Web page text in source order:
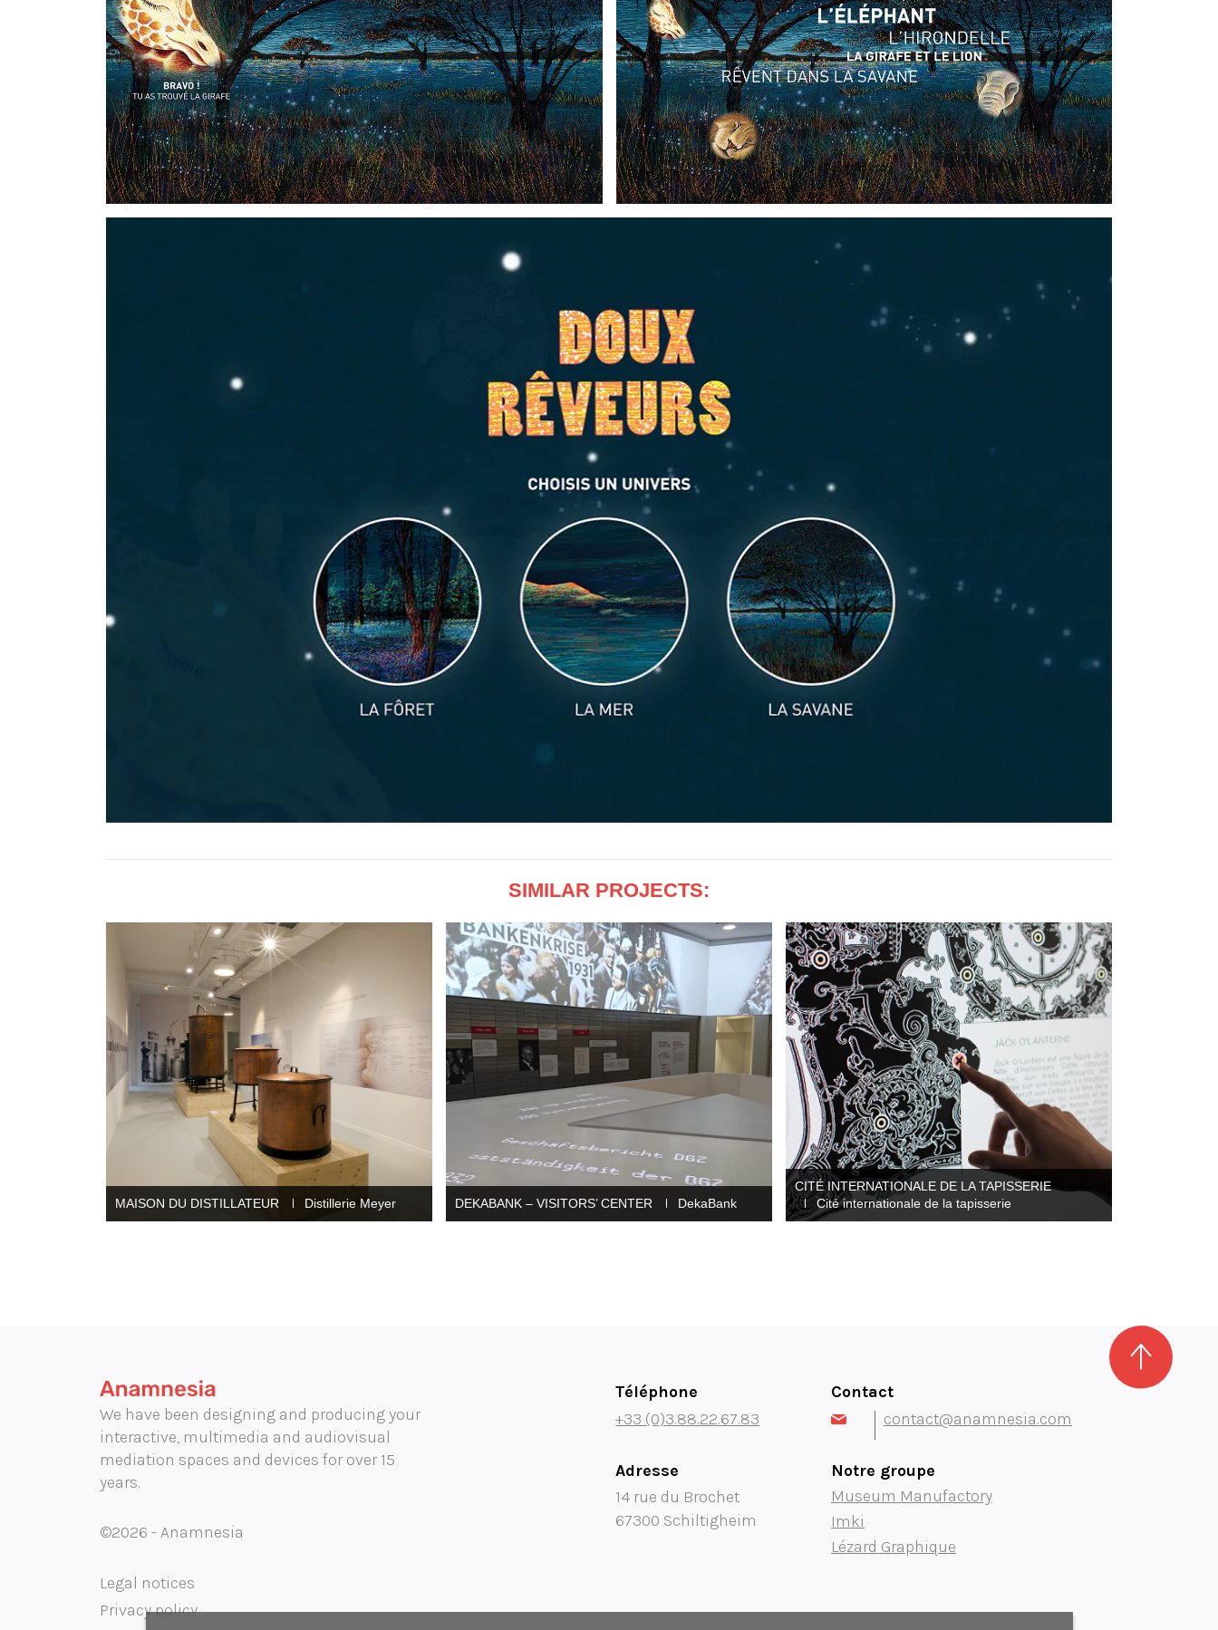
SIMILAR PROJECTS:
MAISON DU DISTILLATEUR Distillerie Meyer DEKABANK – VISITORS’ CENTER DekaBank
CITÉ INTERNATIONALE DE LA TAPISSERIE
Cité internationale de la tapisserie
We have been designing and producing your
interactive, multimedia and audiovisual
mediation spaces and devices for over 15
years.
©2026 - Anamnesia
Legal notices
Privacy policy
Téléphone
+33 (0)3.88.22.67.83
Contact
contact@anamnesia.com
Adresse
14 rue du Brochet
67300 Schiltigheim
Notre groupe
Museum Manufactory
Imki
Lézard Graphique